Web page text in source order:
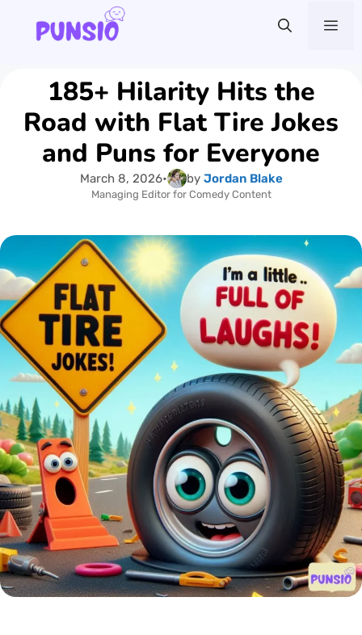
content185+ Hilarity Hits the
Road with Flat Tire Jokes
and Puns for Everyone
March 8, 2026• by Jordan Blake
Managing Editor for Comedy Content